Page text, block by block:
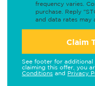
frequency varies.
purchase. Reply
and data rates may
Claim
See footer for
claiming this offer, you
Conditions and Privacy